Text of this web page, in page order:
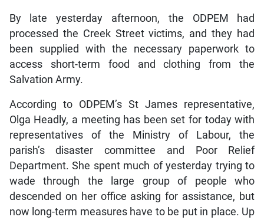
By late yesterday afternoon, the ODPEM had
processed the Creek Street victims, and they had
been supplied with the necessary paperwork to
access short-term food and clothing from the
Salvation Army.
According to ODPEM’s St James representative,
Olga Headly, a meeting has been set for today with
representatives of the Ministry of Labour, the
parish’s disaster committee and Poor Relief
Department. She spent much of yesterday trying to
wade through the large group of people who
descended on her office asking for assistance, but
now long-term measures have to be put in place. Up